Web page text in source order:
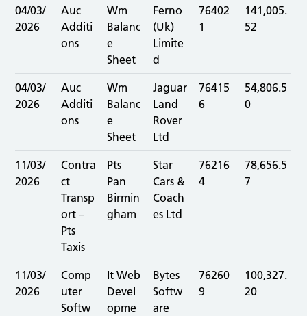
04/03/
2026
Auc
Additi
ons
Wm
Balanc
e
Sheet
Ferno
(Uk)
Limite
d
76402
1
141,005.
52
04/03/
2026
Auc
Additi
ons
Wm
Balanc
e
Sheet
Jaguar
Land
Rover
Ltd
76415
6
54,806.5
0
11/03/
2026
Contra
ct
Transp
ort –
Pts
Taxis
Pts
Pan
Birmin
gham
Star
Cars &
Coach
es Ltd
76216
4
78,656.5
7
11/03/
2026
Comp
uter
Softw
It Web
Devel
opme
Bytes
Softw
are
76260
9
100,327.
20